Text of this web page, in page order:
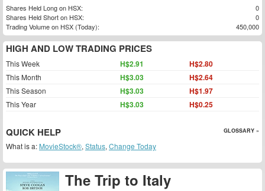
The Trip to Italy
Shares Held Long on HSX:
0
Shares Held Short on HSX:
0
Trading Volume on HSX (Today):
450,000
HIGH AND LOW TRADING PRICES
This Week H$2.91 H$2.80
This Month H$3.03 H$2.64
This Season H$3.03 H$1.97
This Year H$3.03 H$0.25
QUICK HELP GLOSSARY »
What is a: MovieStock®, Status, Change Today